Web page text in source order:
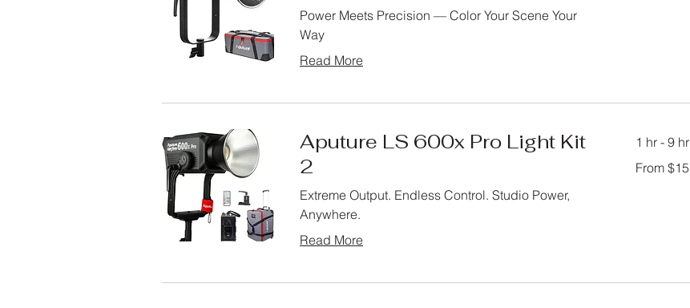
Power Meets Precision — Color Your Scene Your
Way
Read More
Aputure LS 600x Pro Light Kit
2
Extreme Output. Endless Control. Studio Power,
Anywhere.
Read More
1 hr - 9 hr
15
From $15